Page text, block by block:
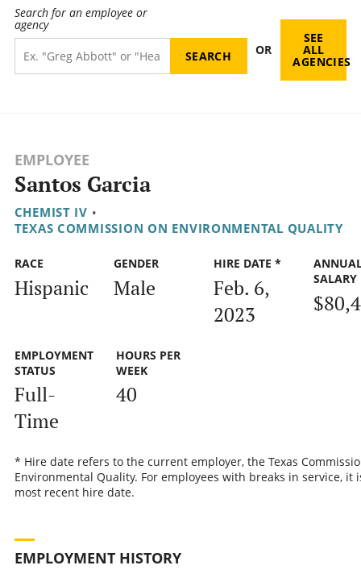
Search for an employee or
agency
OR
SEE
ALL
AGENCIES
EMPLOYEE
Santos Garcia
CHEMIST IV •
TEXAS COMMISSION ON ENVIRONMENTAL QUALITY
RACE
Hispanic
GENDER
Male
HIRE DATE *
Feb. 6,
2023
SALARY
EMPLOYMENT
STATUS
Full-
Time
HOURS PER
WEEK
40
* Hire date refers to the current employer, the Texas
Environmental Quality. For employees with breaks in service, it
most recent hire date.
EMPLOYMENT HISTORY